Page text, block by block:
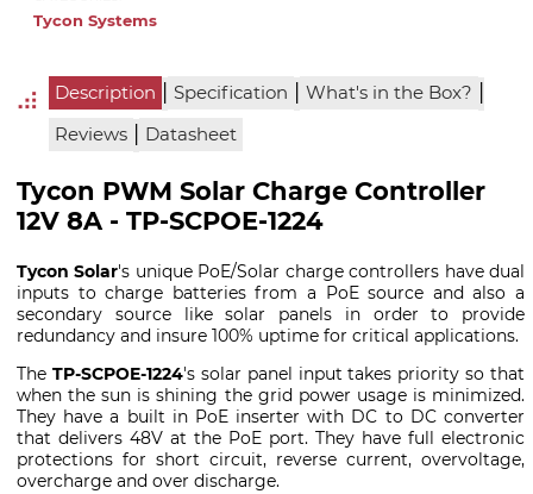
Tycon Systems
Description | Specification | What's in the Box? |
Reviews | Datasheet
Tycon PWM Solar Charge Controller
12V 8A - TP-SCPOE-1224
Tycon Solar's unique PoE/Solar charge controllers have dual
inputs to charge batteries from a PoE source and also a
secondary source like solar panels in order to provide
redundancy and insure 100% uptime for critical applications.
The TP-SCPOE-1224's solar panel input takes priority so that
when the sun is shining the grid power usage is minimized.
They have a built in PoE inserter with DC to DC converter
that delivers 48V at the PoE port. They have full electronic
protections for short circuit, reverse current, overvoltage,
overcharge and over discharge.